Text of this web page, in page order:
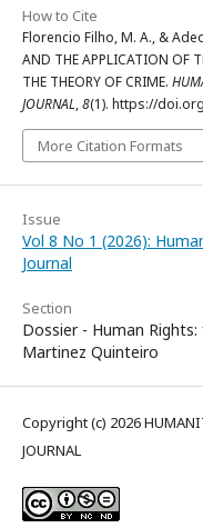
How to Cite
Florencio Filho, M. A., &
AND THE APPLICATION OF
THE THEORY OF CRIME.
JOURNAL,8(1). https://
More Citation Formats
Issue
Vol 8 No 1 (2026):
Journal
Section
Dossier - Human
Martinez Quinteiro
Copyright (c) 2026
JOURNAL